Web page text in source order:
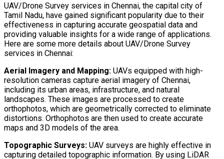
UAV/Drone Survey services in Chennai, the capital city of
Tamil Nadu, have gained significant popularity due to their
effectiveness in capturing accurate geospatial data and
providing valuable insights for a wide range of applications.
Here are some more details about UAV/Drone Survey
services in Chennai:
Aerial Imagery and Mapping: UAVs equipped with high-
resolution cameras capture aerial imagery of Chennai,
including its urban areas, infrastructure, and natural
landscapes. These images are processed to create
orthophotos, which are geometrically corrected to eliminate
distortions. Orthophotos are then used to create accurate
maps and 3D models of the area.
Topographic Surveys: UAV surveys are highly effective in
capturing detailed topographic information. By using LiDAR